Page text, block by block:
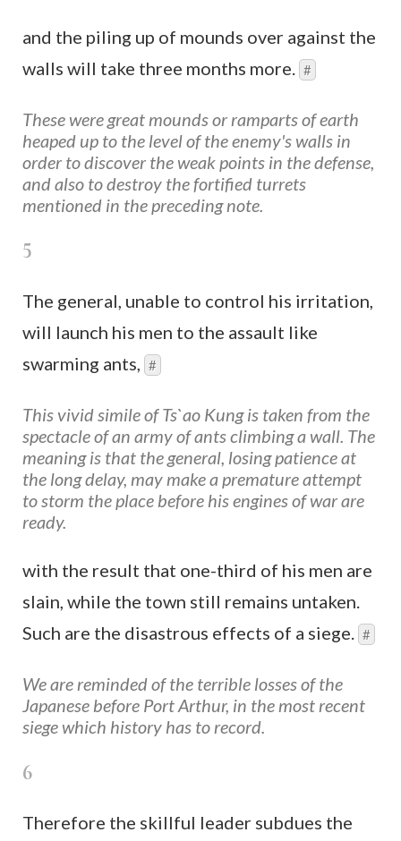
and the piling up of mounds over against the
walls will take three months more. #
These were great mounds or ramparts of earth
heaped up to the level of the enemy's walls in
order to discover the weak points in the defense,
and also to destroy the fortified turrets
mentioned in the preceding note.
5
The general, unable to control his irritation,
will launch his men to the assault like
swarming ants, #
This vivid simile of Ts`ao Kung is taken from the
spectacle of an army of ants climbing a wall. The
meaning is that the general, losing patience at
the long delay, may make a premature attempt
to storm the place before his engines of war are
ready.
with the result that one-third of his men are
slain, while the town still remains untaken.
Such are the disastrous effects of a siege. #
We are reminded of the terrible losses of the
Japanese before Port Arthur, in the most recent
siege which history has to record.
6
Therefore the skillful leader subdues the